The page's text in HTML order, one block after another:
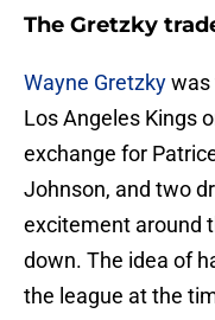
The Gretzky
Wayne Gretzkywas
Los Angeles Kings
exchange for
Johnson, and two
excitement around
down. The idea of
the league at the